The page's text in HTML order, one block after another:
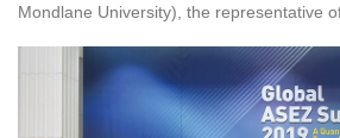
Mondlane University), the representative